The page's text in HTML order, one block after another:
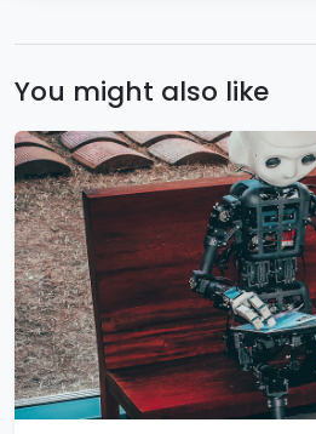
You might also like